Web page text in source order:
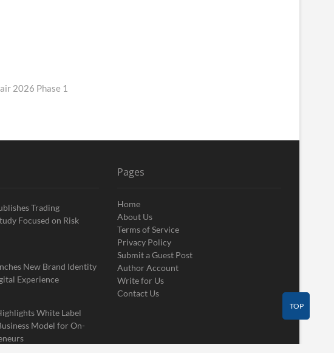
2026 Phase 1
Trading
Focused on Risk
New Brand Identity
Experience
White Label
Model for On-
Pages
Home
About Us
Terms of Service
Privacy Policy
Submit a Guest Post
Author Account
Write for Us
Contact Us
TOP